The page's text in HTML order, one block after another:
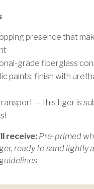
presence that
grade fiberglass
paints; finish with
— this tiger is
receive: Pre-primed
ready to sand lightly